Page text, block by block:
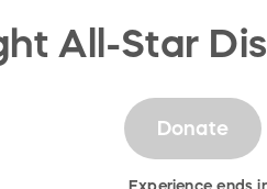
All-Star
Experience ends
Donate